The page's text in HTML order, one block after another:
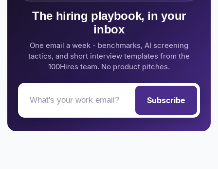
The hiring playbook, in your
inbox
One email a week - benchmarks, AI screening
tactics, and short interview templates from the
100Hires team. No product pitches.
Subscribe